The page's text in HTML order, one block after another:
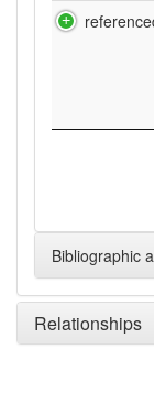
Bibliographic
Relationships